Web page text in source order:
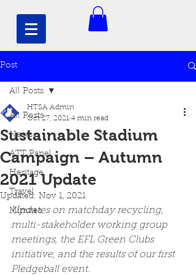
Post
All Posts
News
ATT Panel
Heritage
Travel
Minutes
All Posts
Sustainable Stadium
Campaign – Autumn
2021 Update
HTSA Admin
Oct 27, 2021 4 min read
Updated: Nov 1, 2021
Updates on matchday recycling,
multi-stakeholder working group
meetings, the EFL Green Clubs
initiative, and the results of our first
Pledgeball event.